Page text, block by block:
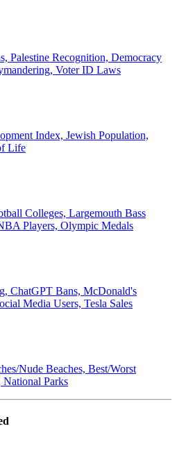
Palestine Recognition, Democracy
Voter ID Laws
Index, Jewish Population,
Life
Colleges, Largemouth Bass
Players, Olympic Medals
ChatGPT Bans, McDonald's
Media Users, Tesla Sales
Nude Beaches, Best/Worst
Parks